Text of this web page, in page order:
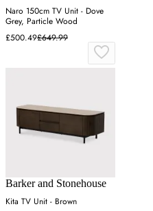
Naro 150cm TV Unit - Dove
Grey, Particle Wood
£500.49£649.99
Barker and Stonehouse
Kita TV Unit - Brown